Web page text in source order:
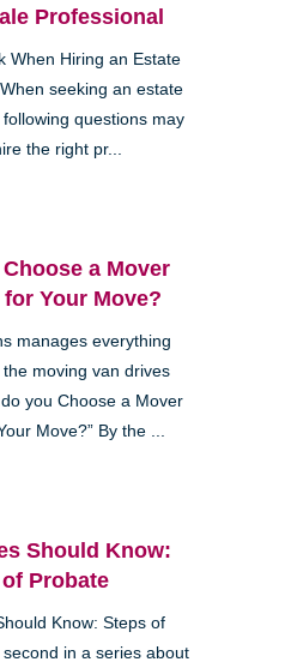
Professional
When Hiring an Estate
seeking an estate
questions may
the right pr...
a Mover
for Your Move?
manages everything
moving van drives
you Choose a Mover
Move?” By the ...
Should Know:
Probate
Know: Steps of
in a series about